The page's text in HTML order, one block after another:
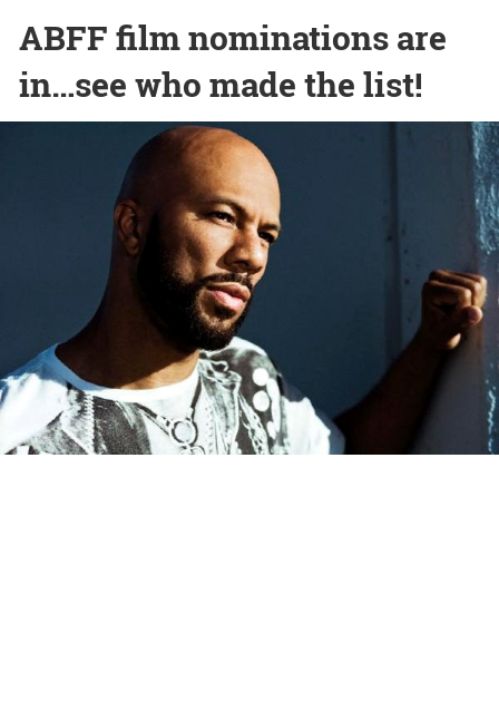
ABFF film nominations are
in…see who made the list!